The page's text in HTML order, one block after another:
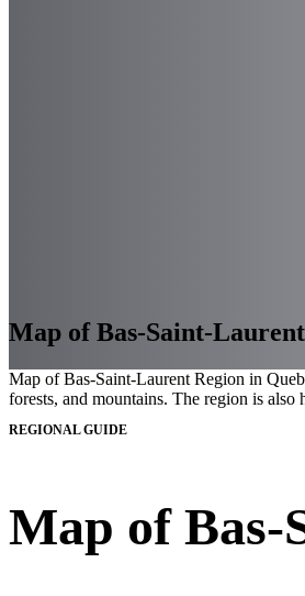
Map of Bas-Saint-
Map of Bas-Saint-Laurent Region in
forests, and mountains. The region is also
REGIONAL GUIDE
Map of Bas-